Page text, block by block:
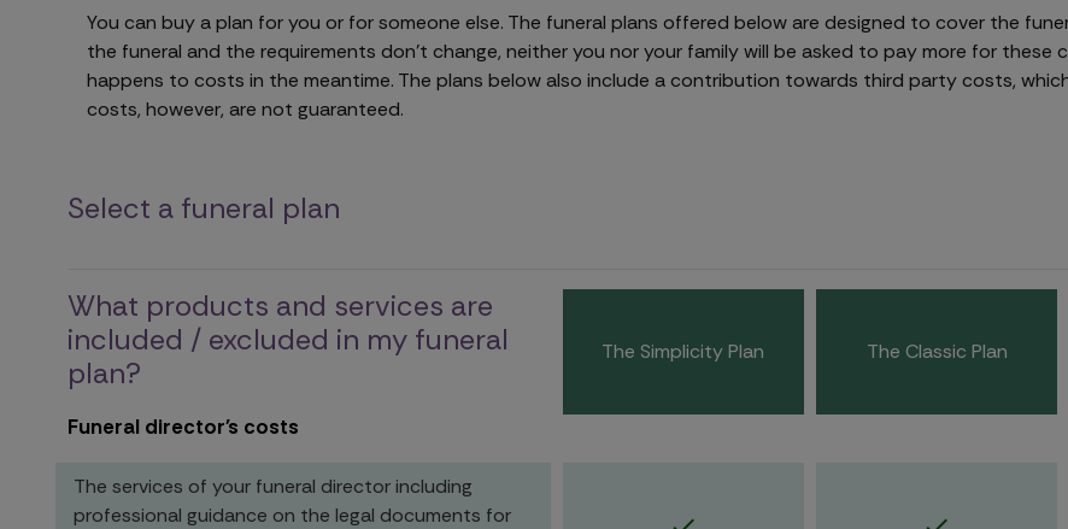
You can buy a plan for you or for someone else. The funeral plans offered below are designed to cover the
the funeral and the requirements don't change, neither you nor your family will be asked to pay more for these
happens to costs in the meantime. The plans below also include a contribution towards third party costs,
costs, however, are not guaranteed.
Select a funeral plan
What products and services are
included / excluded in my funeral
plan?
The Simplicity Plan The Classic Plan
Funeral director's costs
The services of your funeral director including
professional guidance on the legal documents for